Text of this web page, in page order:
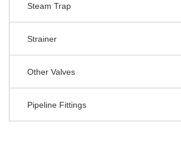
Steam Trap
Strainer
Other Valves
Pipeline Fittings